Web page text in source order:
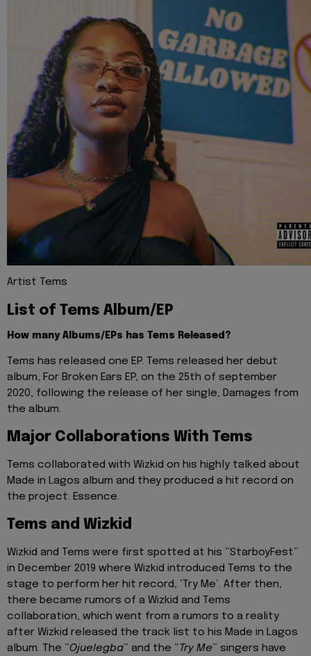
Artist Tems
List of Tems Album/EP
How many Albums/EPs has Tems Released?
Tems has released one EP. Tems released her debut
album, For Broken Ears EP, on the 25th of september
2020, following the release of her single, Damages from
the album.
Major Collaborations With Tems
Tems collaborated with Wizkid on his highly talked about
Made in Lagos album and they produced a hit record on
the project. Essence.
Tems and Wizkid
Wizkid and Tems were first spotted at his “StarboyFest”
in December 2019 where Wizkid introduced Tems to the
stage to perform her hit record, ‘Try Me’. After then,
there became rumors of a Wizkid and Tems
collaboration, which went from a rumors to a reality
after Wizkid released the track list to his Made in Lagos
album. The “Ojuelegba” and the “Try Me” singers have